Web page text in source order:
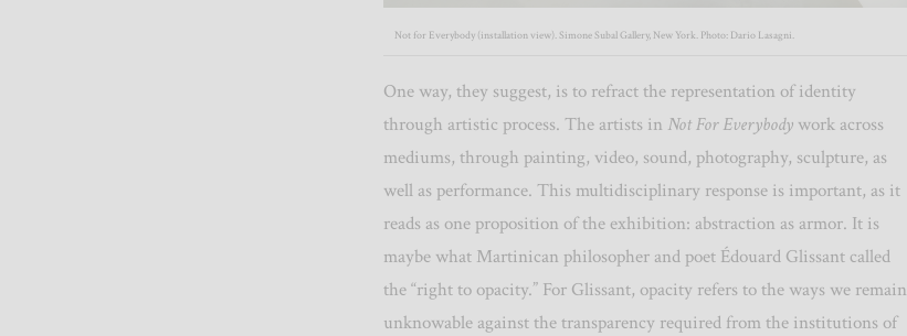
Not for Everybody (installation view). Simone Subal Gallery, New York. Photo: Dario Lasagni.
One way, they suggest, is to refract the representation of identity
through artistic process. The artists in Not For Everybody work across
mediums, through painting, video, sound, photography, sculpture, as
well as performance. This multidisciplinary response is important, as it
reads as one proposition of the exhibition: abstraction as armor. It is
maybe what Martinican philosopher and poet Édouard Glissant called
the “right to opacity.” For Glissant, opacity refers to the ways we remain
unknowable against the transparency required from the institutions of